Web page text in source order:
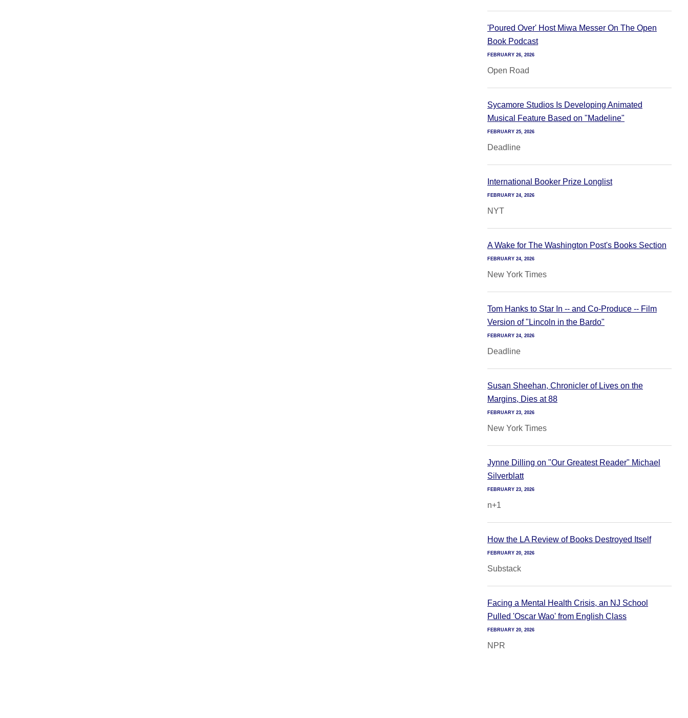
'Poured Over' Host Miwa Messer On The Open
Book Podcast
FEBRUARY 26, 2026
Open Road
Sycamore Studios Is Developing Animated
Musical Feature Based on "Madeline"
FEBRUARY 25, 2026
Deadline
International Booker Prize Longlist
FEBRUARY 24, 2026
NYT
A Wake for The Washington Post's Books Section
FEBRUARY 24, 2026
New York Times
Tom Hanks to Star In -- and Co-Produce -- Film
Version of "Lincoln in the Bardo"
FEBRUARY 24, 2026
Deadline
Susan Sheehan, Chronicler of Lives on the
Margins, Dies at 88
FEBRUARY 23, 2026
New York Times
Jynne Dilling on "Our Greatest Reader" Michael
Silverblatt
FEBRUARY 23, 2026
n+1
How the LA Review of Books Destroyed Itself
FEBRUARY 20, 2026
Substack
Facing a Mental Health Crisis, an NJ School
Pulled 'Oscar Wao' from English Class
FEBRUARY 20, 2026
NPR